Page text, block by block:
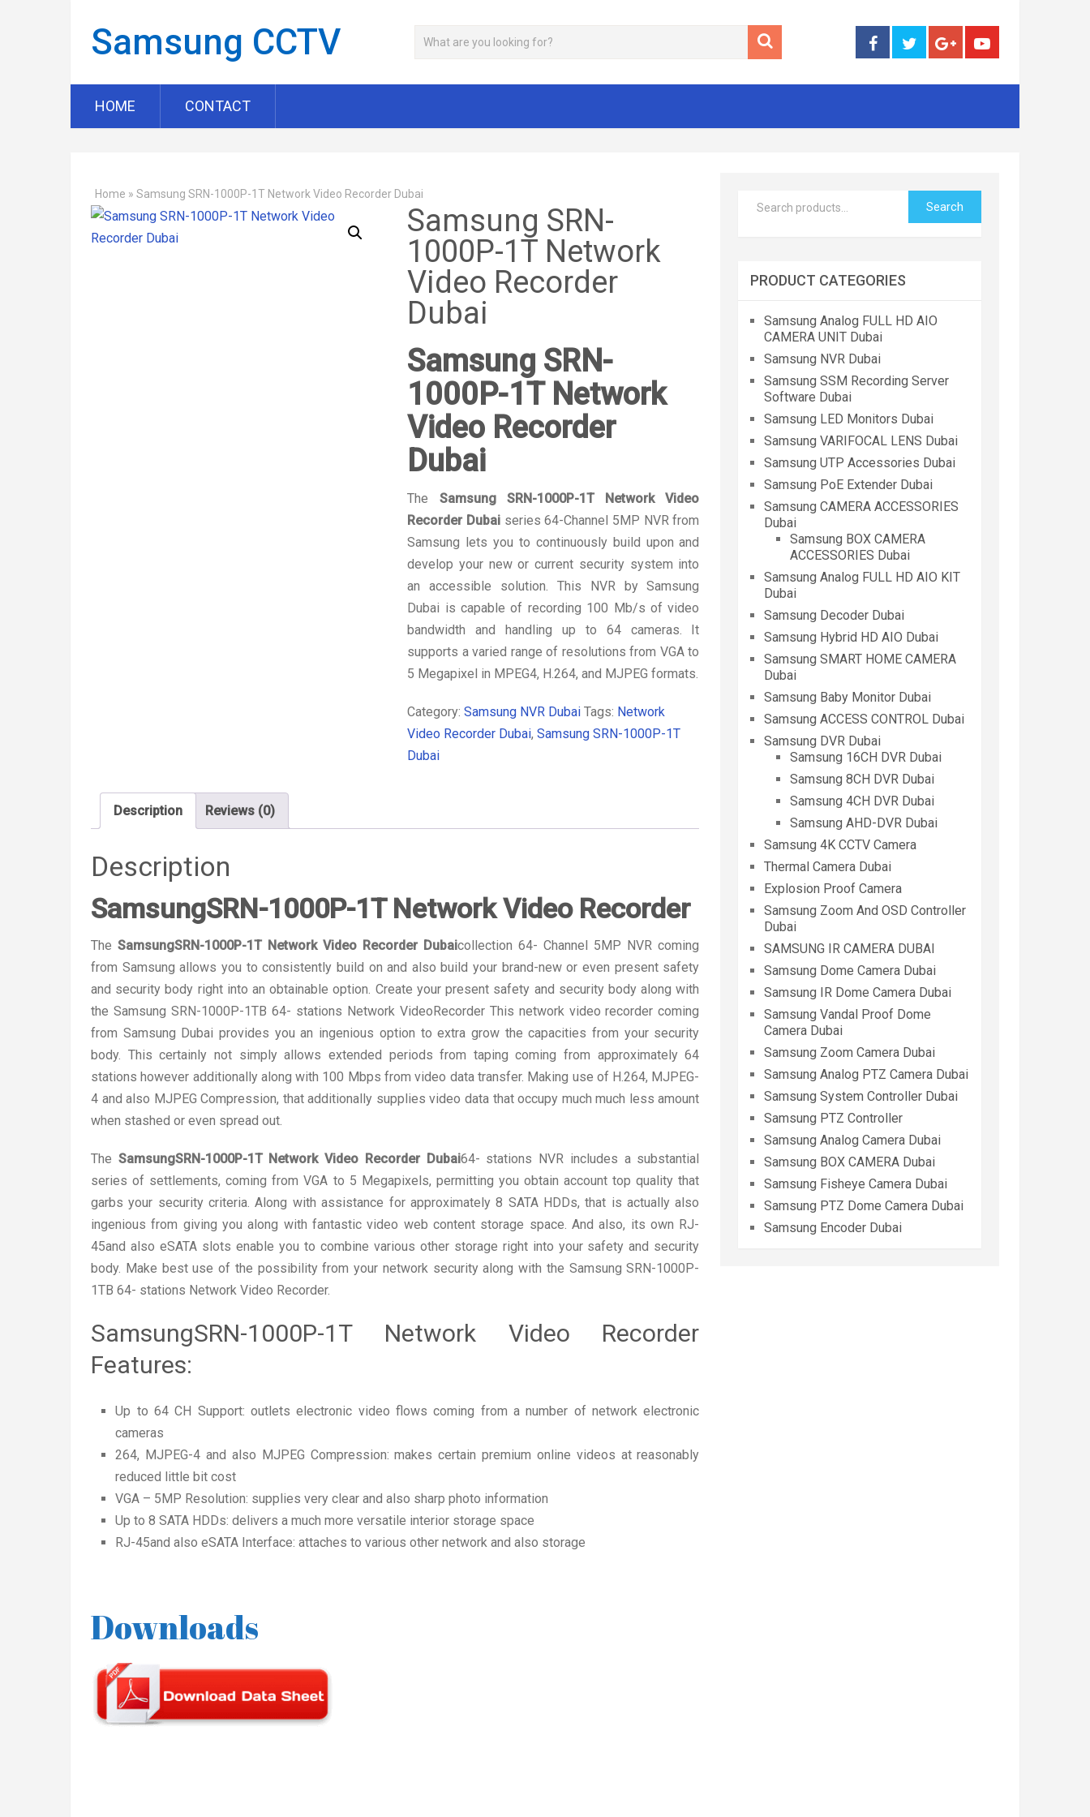
Samsung CCTV
HOME CONTACT
Home » Samsung SRN-1000P-1T Network Video Recorder Dubai
Samsung SRN-
1000P-1T Network
Video Recorder
Dubai
Samsung SRN-
1000P-1T Network
Video Recorder
Dubai
The Samsung SRN-1000P-1T Network Video
Recorder Dubaiseries 64-Channel 5MP NVR from
Samsung lets you to continuously build upon and
develop your new or current security system into
an accessible solution. This NVR by Samsung
Dubai is capable of recording 100 Mb/s of video
bandwidth and handling up to 64 cameras. It
supports a varied range of resolutions from VGA to
5 Megapixel in MPEG4, H.264, and MJPEG formats.
Category:Samsung NVR Dubai Tags: Network
Video Recorder Dubai,Samsung SRN-1000P-1T
Dubai
Description Reviews (0)
Description
SamsungSRN-1000P-1T Network Video Recorder
TheSamsungSRN-1000P-1T Network Video Recorder Dubaicollection 64- Channel 5MP NVR coming
from Samsung allows you to consistently build on and also build your brand-new or even present safety
and security body right into an obtainable option. Create your present safety and security body along with
the Samsung SRN-1000P-1TB 64- stations Network VideoRecorder This network video recorder coming
from Samsung Dubai provides you an ingenious option to extra grow the capacities from your security
body. This certainly not simply allows extended periods from taping coming from approximately 64
stations however additionally along with 100 Mbps from video data transfer. Making use of H.264, MJPEG-
4 and also MJPEG Compression, that additionally supplies video data that occupy much much less amount
when stashed or even spread out.
The SamsungSRN-1000P-1T Network Video Recorder Dubai64- stations NVR includes a substantial
series of settlements, coming from VGA to 5 Megapixels, permitting you obtain account top quality that
garbs your security criteria. Along with assistance for approximately 8 SATA HDDs, that is actually also
ingenious from giving you along with fantastic video web content storage space. And also, its own RJ-
45and also eSATA slots enable you to combine various other storage right into your safety and security
body. Make best use of the possibility from your network security along with the Samsung SRN-1000P-
1TB 64- stations Network Video Recorder.
SamsungSRN-1000P-1T Network Video Recorder
Features:
Up to 64 CH Support: outlets electronic video flows coming from a number of network electronic
cameras
264, MJPEG-4 and also MJPEG Compression: makes certain premium online videos at reasonably
reduced little bit cost
VGA – 5MP Resolution: supplies very clear and also sharp photo information
Up to 8 SATA HDDs: delivers a much more versatile interior storage space
RJ-45and also eSATA Interface: attaches to various other network and also storage
Downloads
Search
PRODUCT CATEGORIES
Samsung Analog FULL HD AIO
CAMERA UNIT Dubai
Samsung NVR Dubai
Samsung SSM Recording Server
Software Dubai
Samsung LED Monitors Dubai
Samsung VARIFOCAL LENS Dubai
Samsung UTP Accessories Dubai
Samsung PoE Extender Dubai
Samsung CAMERA ACCESSORIES
Dubai
Samsung BOX CAMERA
ACCESSORIES Dubai
Samsung Analog FULL HD AIO KIT
Dubai
Samsung Decoder Dubai
Samsung Hybrid HD AIO Dubai
Samsung SMART HOME CAMERA
Dubai
Samsung Baby Monitor Dubai
Samsung ACCESS CONTROL Dubai
Samsung DVR Dubai
Samsung 16CH DVR Dubai
Samsung 8CH DVR Dubai
Samsung 4CH DVR Dubai
Samsung AHD-DVR Dubai
Samsung 4K CCTV Camera
Thermal Camera Dubai
Explosion Proof Camera
Samsung Zoom And OSD Controller
Dubai
SAMSUNG IR CAMERA DUBAI
Samsung Dome Camera Dubai
Samsung IR Dome Camera Dubai
Samsung Vandal Proof Dome
Camera Dubai
Samsung Zoom Camera Dubai
Samsung Analog PTZ Camera Dubai
Samsung System Controller Dubai
Samsung PTZ Controller
Samsung Analog Camera Dubai
Samsung BOX CAMERA Dubai
Samsung Fisheye Camera Dubai
Samsung PTZ Dome Camera Dubai
Samsung Encoder Dubai